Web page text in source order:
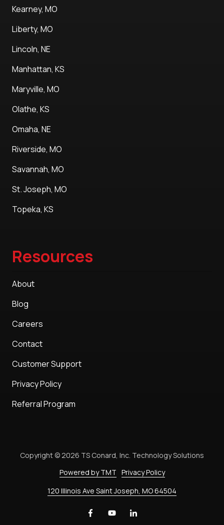
Kearney, MO
Liberty, MO
Lincoln, NE
Manhattan, KS
Maryville, MO
Olathe, KS
Omaha, NE
Riverside, MO
Savannah, MO
St. Joseph, MO
Topeka, KS
Resources
About
Blog
Careers
Contact
Customer Support
Privacy Policy
Referral Program
120 Illinois Ave Saint Joseph, MO 64504
Copyright © 2026 TS Conard, Inc. Technology Solutions
Powered by TMT Privacy Policy